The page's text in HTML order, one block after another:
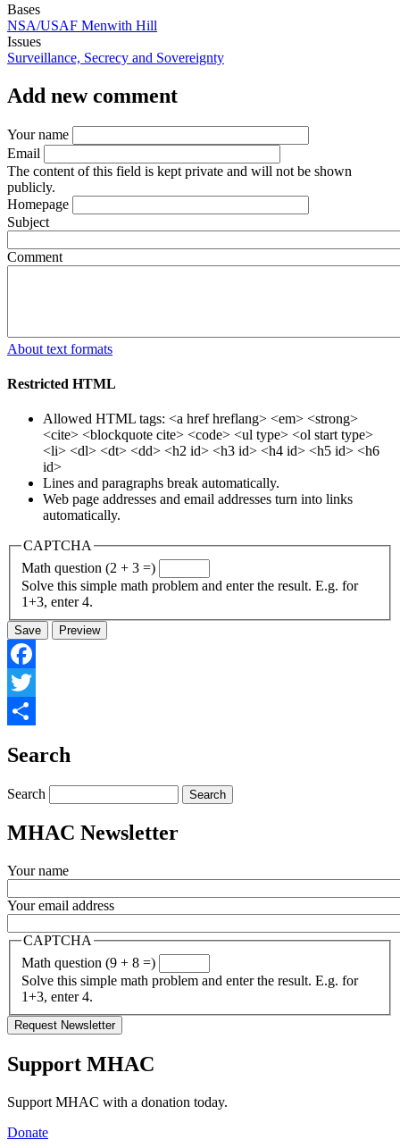
Bases
NSA/USAF Menwith Hill
Issues
Surveillance, Secrecy and Sovereignty
Add new comment
Your name
Email
The content of this field is kept private and will not be shown
publicly.
Homepage
Subject
Comment
About text formats
Restricted HTML
Allowed HTML tags: <a href hreflang> <em> <strong>
<cite> <blockquote cite> <code> <ul type> <ol start type>
<li> <dl> <dt> <dd> <h2 id> <h3 id> <h4 id> <h5 id> <h6
id>
Lines and paragraphs break automatically.
Web page addresses and email addresses turn into links
automatically.
CAPTCHA
Math question (2 + 3 =)
Solve this simple math problem and enter the result. E.g. for
1+3, enter 4.
Facebook
Twitter
Search
Search
MHAC Newsletter
Your name
Your email address
CAPTCHA
Math question (9 + 8 =)
Solve this simple math problem and enter the result. E.g. for
1+3, enter 4.
Support MHAC
Support MHAC with a donation today.
Donate